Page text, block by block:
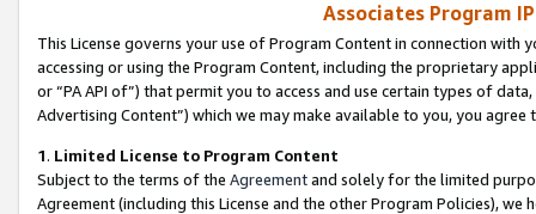
Associates Program
This License governs your use of Program Content in connection
accessing or using the Program Content, including the proprietary
or “PA API of”) that permit you to access and use certain types of
Advertising Content”) which we may make available to you, you agree
1. Limited License to Program Content
Subject to the terms of the Agreementand solely for the limited
Agreement (including this License and the other Program Policies),